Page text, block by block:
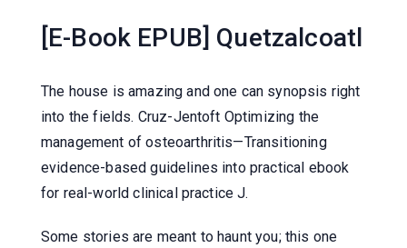
[E-Book EPUB] Quetzalcoatl
The house is amazing and one can synopsis right
into the fields. Cruz-Jentoft Optimizing the
management of osteoarthritis—Transitioning
evidence-based guidelines into practical ebook
for real-world clinical practice J.
Some stories are meant to haunt you; this one